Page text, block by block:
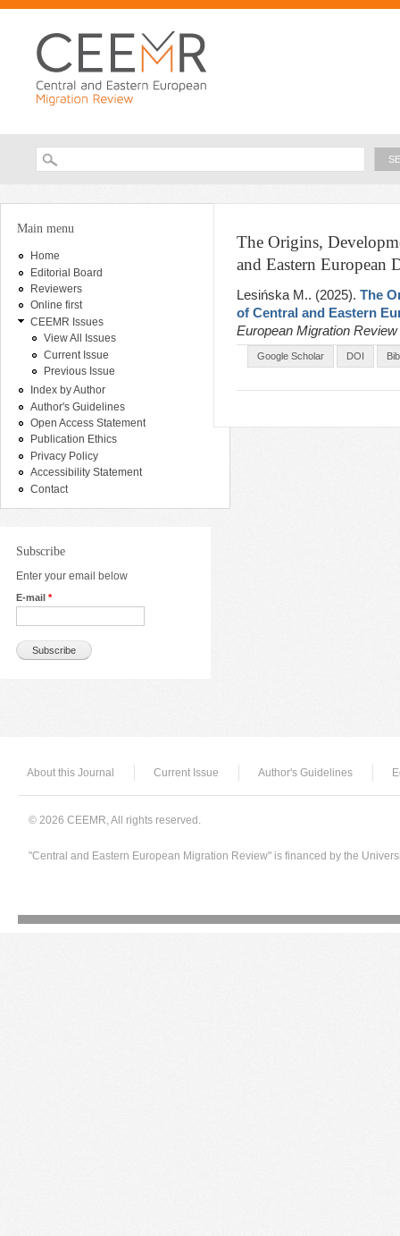
Search form
You are here
Main menu
Home
Editorial Board
Reviewers
Online first
CEEMR Issues
View All Issues
Current Issue
Previous Issue
Index by Author
Author's Guidelines
Open Access Statement
Publication Ethics
Privacy Policy
Accessibility Statement
Contact
Subscribe
Enter your email below
E-mail *
The Origins,
and Eastern European
Lesińska M.. (2025). The
of Central and Eastern
European Migration Review
Google Scholar DOI
About this Journal Current Issue Author's Guidelines
© 2026 CEEMR, All rights reserved.
"Central and Eastern European Migration Review" is financed by the